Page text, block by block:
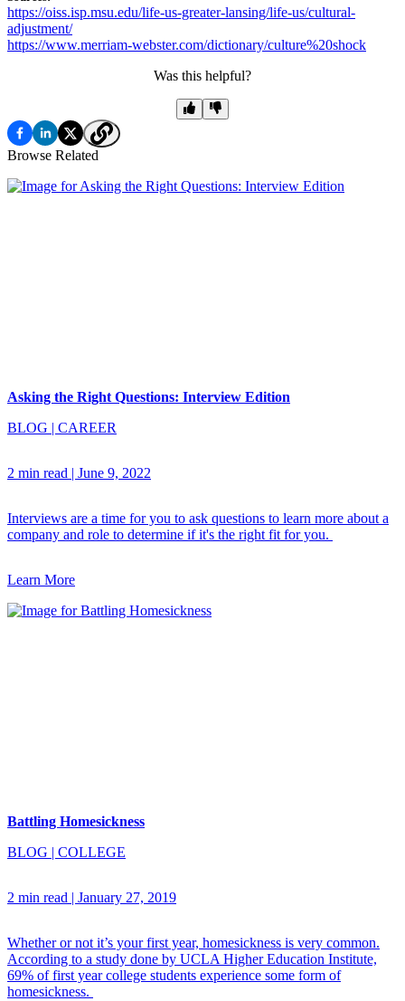
https://oiss.isp.msu.edu/life-us-greater-lansing/life-us/cultural-
adjustment/
https://www.merriam-webster.com/dictionary/culture%20shock
Was this helpful?
Browse Related
Asking the Right Questions: Interview Edition
BLOG | CAREER
2 min read | June 9, 2022
Interviews are a time for you to ask questions to learn more about a
company and role to determine if it's the right fit for you.
Learn More
Battling Homesickness
BLOG | COLLEGE
2 min read | January 27, 2019
Whether or not it’s your first year, homesickness is very common.
According to a study done by UCLA Higher Education Institute,
69% of first year college students experience some form of
homesickness.